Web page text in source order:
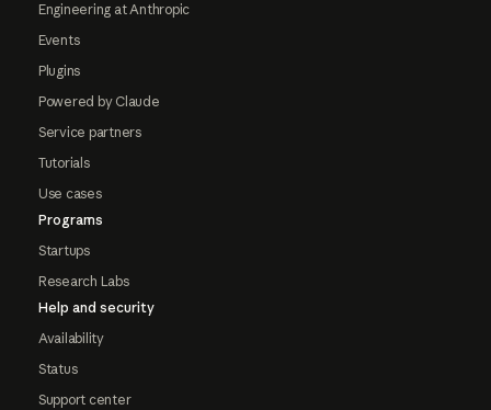
Engineering at Anthropic
Events
Plugins
Powered by Claude
Service partners
Tutorials
Use cases
Programs
Startups
Research Labs
Help and security
Availability
Status
Support center